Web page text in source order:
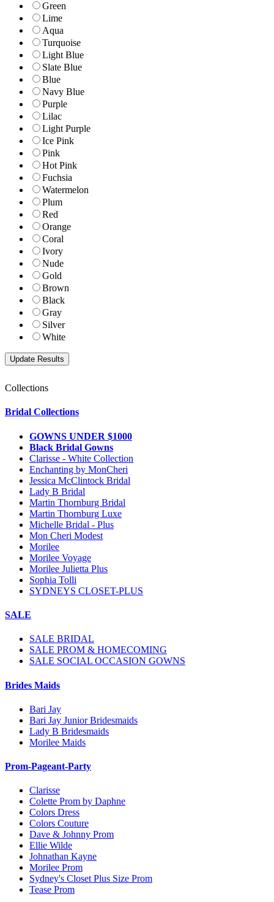
Green
Lime
Aqua
Turquoise
Light Blue
Slate Blue
Blue
Navy Blue
Purple
Lilac
Light Purple
Ice Pink
Pink
Hot Pink
Fuchsia
Watermelon
Plum
Red
Orange
Coral
Ivory
Nude
Gold
Brown
Black
Gray
Silver
White
Collections
Bridal Collections
GOWNS UNDER $1000
Black Bridal Gowns
Clarisse - White Collection
Enchanting by MonCheri
Jessica McClintock Bridal
Lady B Bridal
Martin Thornburg Bridal
Martin Thornburg Luxe
Michelle Bridal - Plus
Mon Cheri Modest
Morilee
Morilee Voyage
Morilee Julietta Plus
Sophia Tolli
SYDNEYS CLOSET-PLUS
SALE
SALE BRIDAL
SALE PROM & HOMECOMING
SALE SOCIAL OCCASION GOWNS
Brides Maids
Bari Jay
Bari Jay Junior Bridesmaids
Lady B Bridesmaids
Morilee Maids
Prom-Pageant-Party
Clarisse
Colette Prom by Daphne
Colors Dress
Colors Couture
Dave & Johnny Prom
Ellie Wilde
Johnathan Kayne
Morilee Prom
Sydney's Closet Plus Size Prom
Tease Prom